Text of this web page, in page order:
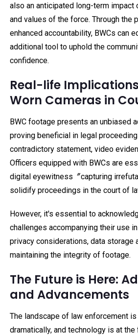
also an anticipated long-term impact
and values of the force. Through the
enhanced accountability, BWCs can
additional tool to uphold the
confidence.
Real-life
Worn Cameras in
BWC footage presents an unbiased
proving beneficial in legal
contradictory statement, video
Officers equipped with BWCs are
digital eyewitness〞capturing
solidify proceedings in the court of
However, it's essential to
challenges accompanying their use
privacy considerations, data storage
maintaining the integrity of footage.
The Future is Here:
and Advancements
The landscape of law enforcement is
dramatically, and technology is at